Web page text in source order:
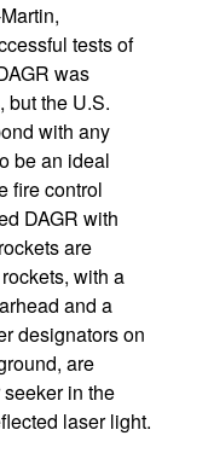
tests of
was
but the U.S.
with any
be an ideal
fire control
DAGR with
are
with a
and a
designators on
are
in the
laser light.